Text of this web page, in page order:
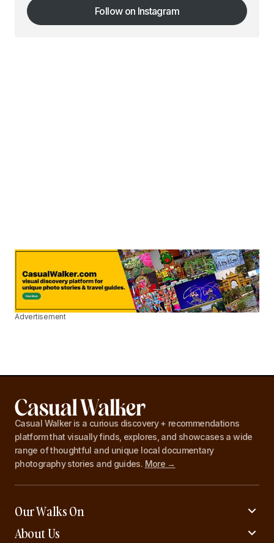
Follow on Instagram
Follow on Instagram
Advertisement
Casual Walker is a curious discovery + recommendations
platform that visually finds, explores, and showcases a wide
range of thoughtful and unique local documentary
photography stories and guides. More →
Our Walks On
About Us